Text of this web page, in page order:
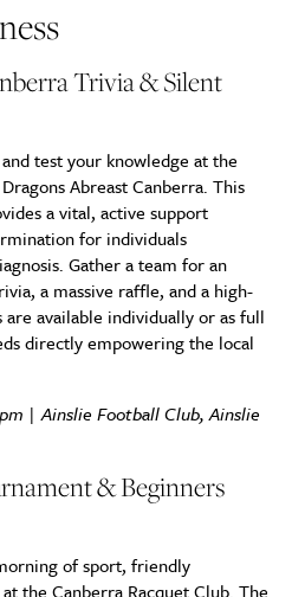
Trivia & Silent
test your knowledge at the
Abreast Canberra. This
a vital, active support
for individuals
Gather a team for an
a massive raffle, and a high-
available individually or as full
directly empowering the local
| Ainslie Football Club, Ainslie
& Beginners
of sport, friendly
the Canberra Racquet Club. The